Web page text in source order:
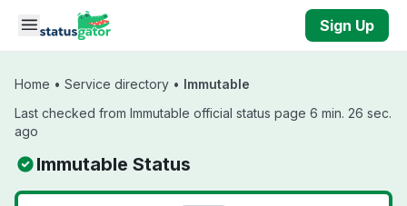
Skip to main content
Sign Up
Home • Service directory • Immutable
Last checked from Immutable official status page 6 min. 26 sec.
ago
Immutable Status